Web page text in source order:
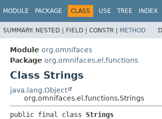
MODULE PACKAGE CLASS USE TREE INDEX
SUMMARY: NESTED | FIELD | CONSTR | METHOD
Module org.omnifaces
Package org.omnifaces.el.functions
Class Strings
java.lang.Object
org.omnifaces.el.functions.Strings
public final class Strings